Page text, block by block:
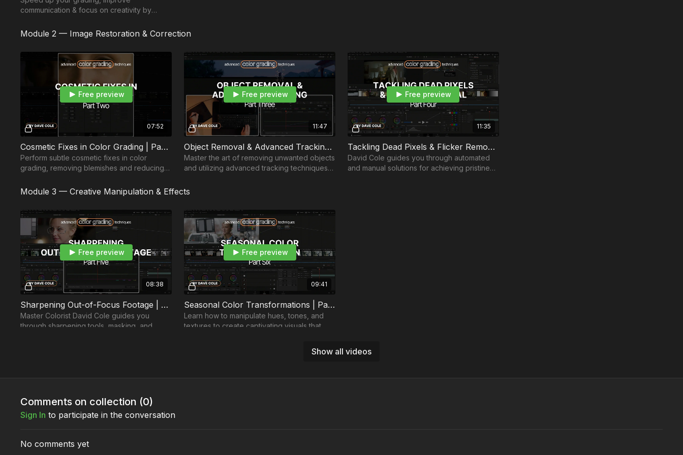
Show all videos
communication & focus on creativity by
efficient workspace setup.
Module 2 — Image Restoration & Correction
07:52
Free preview
Cosmetic Fixes in Color Grading | Part 2
Perform subtle cosmetic fixes in color
grading, removing blemishes and reducing
sizing, and grain.
11:47
Free preview
Object Removal & Advanced Tracking | Part 3
Master the art of removing unwanted objects
and utilizing advanced tracking techniques
workflow.
11:35
Free preview
Tackling Dead Pixels & Flicker Removal | Part 4
David Cole guides you through automated
and manual solutions for achieving pristine
Module 3 — Creative Manipulation & Effects
08:38
Free preview
Sharpening Out-of-Focus Footage | Part 5
Master Colorist David Cole guides you
through sharpening tools, masking, and
09:41
Free preview
Seasonal Color Transformations | Part 6
Learn how to manipulate hues, tones, and
textures to create captivating visuals that
Comments on collection (0)
Sign In to participate in the conversation
No comments yet